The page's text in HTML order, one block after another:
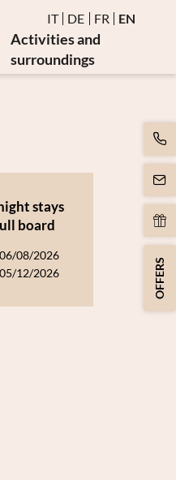
OFFERS
IT DE FR EN
Activities and
surroundings
stays
board
08/2026
12/2026